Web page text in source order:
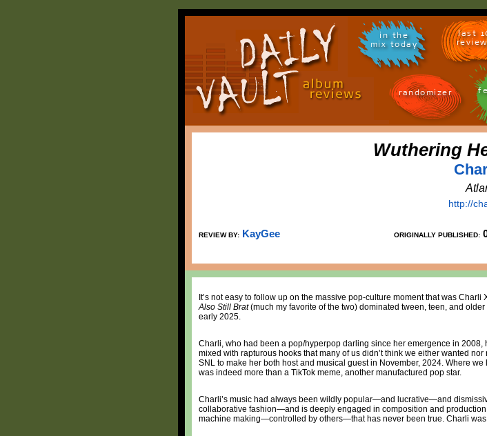
in the
mix today
last
randomizer
Wuthering
http://
REVIEW BY: KayGee ORIGINALLY PUBLISHED:
It’s not easy to follow up on the massive pop-culture moment that was Charli
Also Still Brat (much my favorite of the two) dominated tween, teen, and
early 2025.
Charli, who had been a pop/hyperpop darling since her emergence in
mixed with rapturous hooks that many of us didn’t think we either wanted
SNL to make her both host and musical guest in November, 2024. Where
was indeed more than a TikTok meme, another manufactured pop star.
Charli’s music had always been wildly popular—and lucrative—and
collaborative fashion—and is deeply engaged in composition and
machine making—controlled by others—that has never been true. Charli